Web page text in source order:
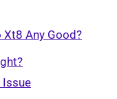
Xt8 Any Good?
Issue